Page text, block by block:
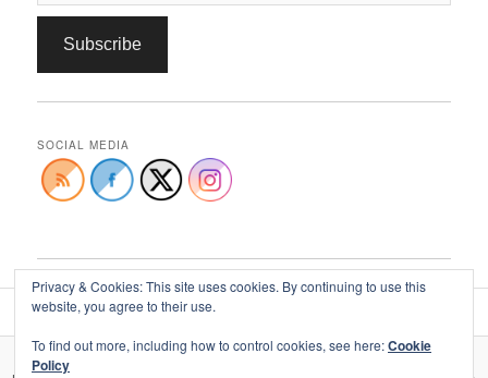
Subscribe
SOCIAL MEDIA
Privacy & Cookies: This site uses cookies. By continuing to use this
website, you agree to their use.
To find out more, including how to control cookies, see here:Cookie
Policy